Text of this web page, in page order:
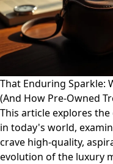
That Enduring Sparkle:
(And How Pre-Owned
This article explores
in today's world,
crave high-quality,
evolution of the luxury